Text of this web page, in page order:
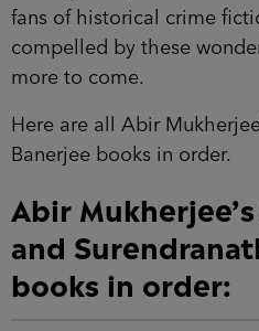
fans of historical crime
compelled by these
more to come.
Here are all Abir
Banerjee books in order.
Abir
and
books in order: